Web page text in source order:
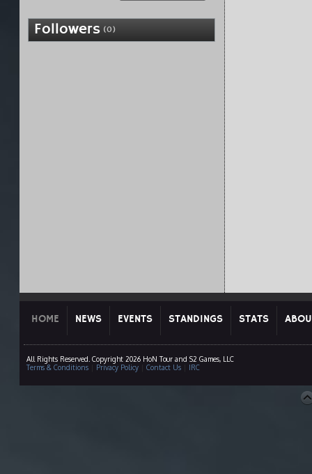
Followers (0)
HOME NEWS EVENTS STANDINGS STATS
All Rights Reserved. Copyright 2026 HoN Tour and S2 Games, LLC
Terms & Conditions| Privacy Policy| Contact Us| IRC